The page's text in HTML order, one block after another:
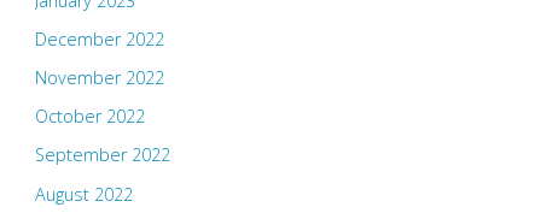
December 2022
November 2022
October 2022
September 2022
August 2022